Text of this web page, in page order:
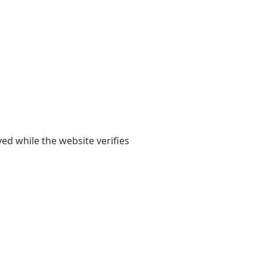
while the website verifies